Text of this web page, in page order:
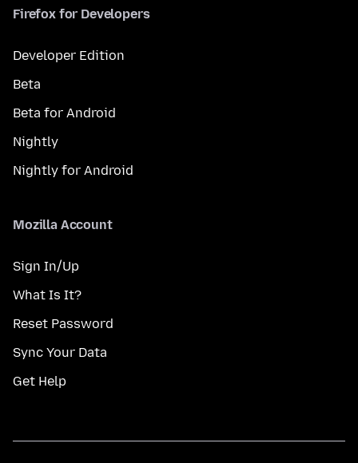
Firefox for Developers
Developer Edition
Beta
Beta for Android
Nightly
Nightly for Android
Mozilla Account
Sign In/Up
What Is It?
Reset Password
Sync Your Data
Get Help